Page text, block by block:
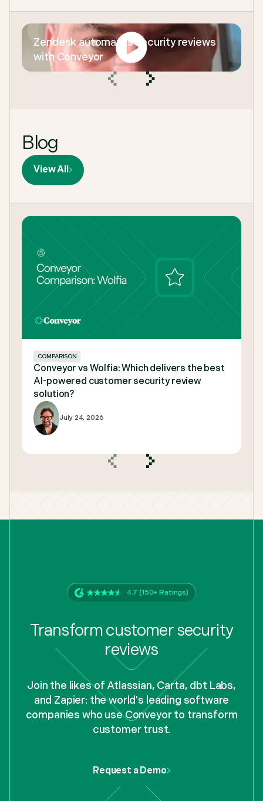
Zendesk automates security reviews
with Conveyor
Blog
View All
COMPARISON
Conveyor vs Wolfia: Which delivers the best
AI-powered customer security review
solution?
July 24, 2026
4.7 (150+ Ratings)
Transform customer security
reviews
Join the likes of Atlassian, Carta, dbt Labs,
and Zapier: the world's leading software
companies who use Conveyor to transform
customer trust.
Request a Demo